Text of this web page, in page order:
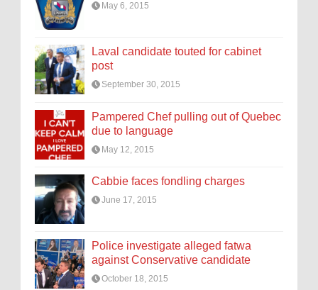
May 6, 2015
Laval candidate touted for cabinet
post
September 30, 2015
Pampered Chef pulling out of Quebec
due to language
May 12, 2015
Cabbie faces fondling charges
June 17, 2015
Police investigate alleged fatwa
against Conservative candidate
October 18, 2015